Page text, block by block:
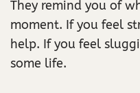
They remind you of
moment. If you feel
help. If you feel
some life.